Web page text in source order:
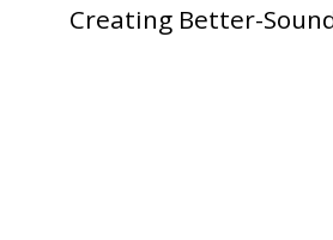
Acoustic/Soundproof
Creating Better-